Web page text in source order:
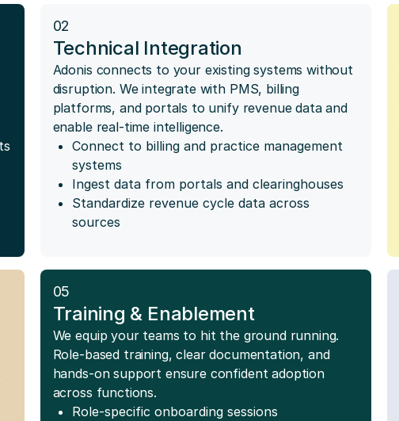
02
Technical Integration
Adonis connects to your existing systems without
disruption. We integrate with PMS, billing
platforms, and portals to unify revenue data and
enable real-time intelligence.
Connect to billing and practice management
systems
Ingest data from portals and clearinghouses
Standardize revenue cycle data across
sources
05
Training & Enablement
We equip your teams to hit the ground running.
Role-based training, clear documentation, and
hands-on support ensure confident adoption
across functions.
Role-specific onboarding sessions